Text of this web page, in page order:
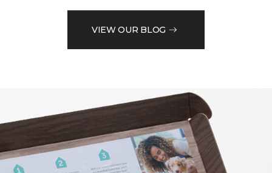
VIEW OUR BLOG